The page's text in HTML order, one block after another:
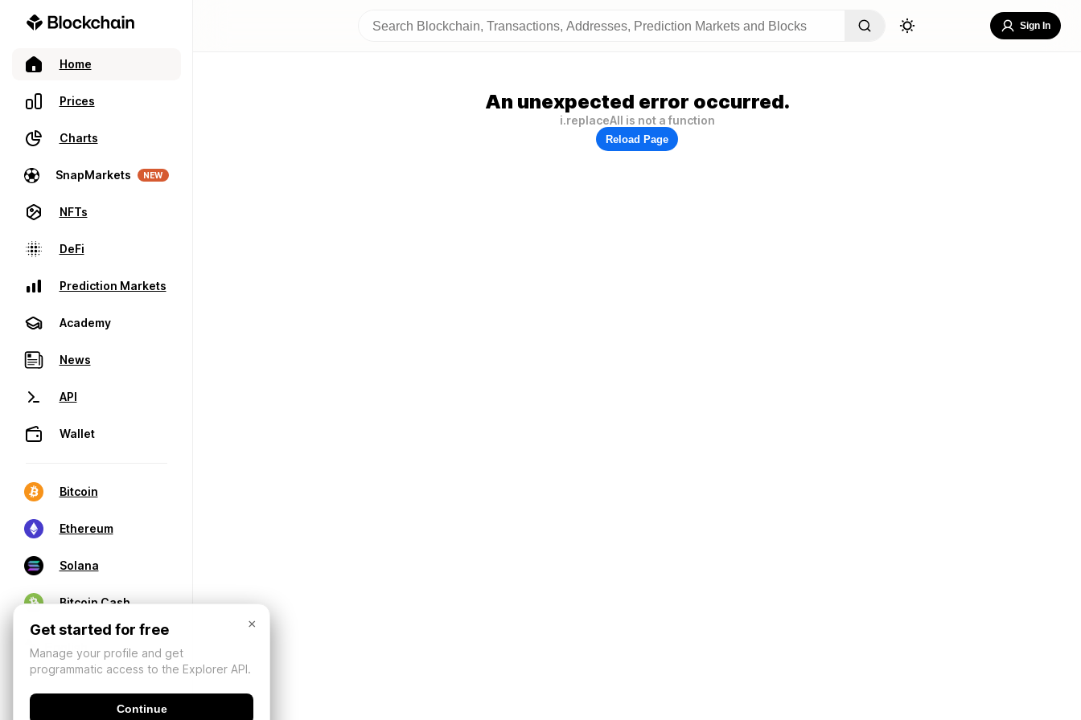
Home
Prices
Charts
SnapMarkets NEW
NFTs
DeFi
Prediction Markets
Academy
News
API
Wallet
Bitcoin
Ethereum
Solana
Bitcoin Cash
Sign In
An unexpected error occurred.
i.replaceAll is not a function
Reload Page
×
Get started for free
Manage your profile and get
programmatic access to the Explorer API.
Continue